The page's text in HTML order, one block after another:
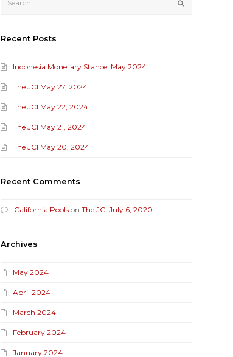
Submit
Recent Posts
Indonesia Monetary Stance: May 2024
The JCI May 27, 2024
The JCI May 22, 2024
The JCI May 21, 2024
The JCI May 20, 2024
Recent Comments
California Pools onThe JCI July 6, 2020
Archives
May 2024
April 2024
March 2024
February 2024
January 2024